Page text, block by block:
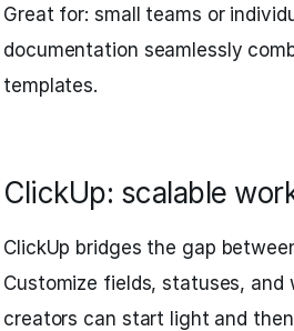
Great for: small teams or
documentation seamlessly
templates.
ClickUp: scalable
ClickUp bridges the gap
Customize fields, statuses,
creators can start light and